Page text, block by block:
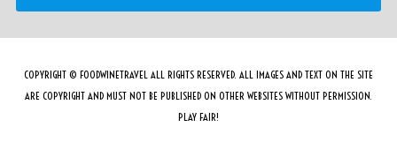
COPYRIGHT © FOODWINETRAVEL ALL RIGHTS RESERVED. ALL IMAGES AND TEXT ON THE SITE
ARE COPYRIGHT AND MUST NOT BE PUBLISHED ON OTHER WEBSITES WITHOUT PERMISSION.
PLAY FAIR!